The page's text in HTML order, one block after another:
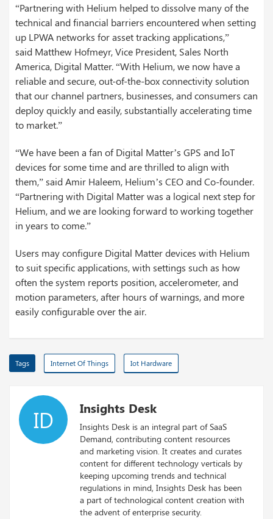
“Partnering with Helium helped to dissolve many of the
technical and financial barriers encountered when setting
up LPWA networks for asset tracking applications,”
said Matthew Hofmeyr, Vice President, Sales North
America, Digital Matter. “With Helium, we now have a
reliable and secure, out-of-the-box connectivity solution
that our channel partners, businesses, and consumers can
deploy quickly and easily, substantially accelerating time
to market.”
“We have been a fan of Digital Matter’s GPS and IoT
devices for some time and are thrilled to align with
them,” said Amir Haleem, Helium’s CEO and Co-founder.
“Partnering with Digital Matter was a logical next step for
Helium, and we are looking forward to working together
in years to come.”
Users may configure Digital Matter devices with Helium
to suit specific applications, with settings such as how
often the system reports position, accelerometer, and
motion parameters, after hours of warnings, and more
easily configurable over the air.
Tags Internet Of Things Iot Hardware
ID Insights Desk
Insights Desk is an integral part of SaaS
Demand, contributing content resources
and marketing vision. It creates and curates
content for different technology verticals by
keeping upcoming trends and technical
regulations in mind, Insights Desk has been
a part of technological content creation with
the advent of enterprise security.